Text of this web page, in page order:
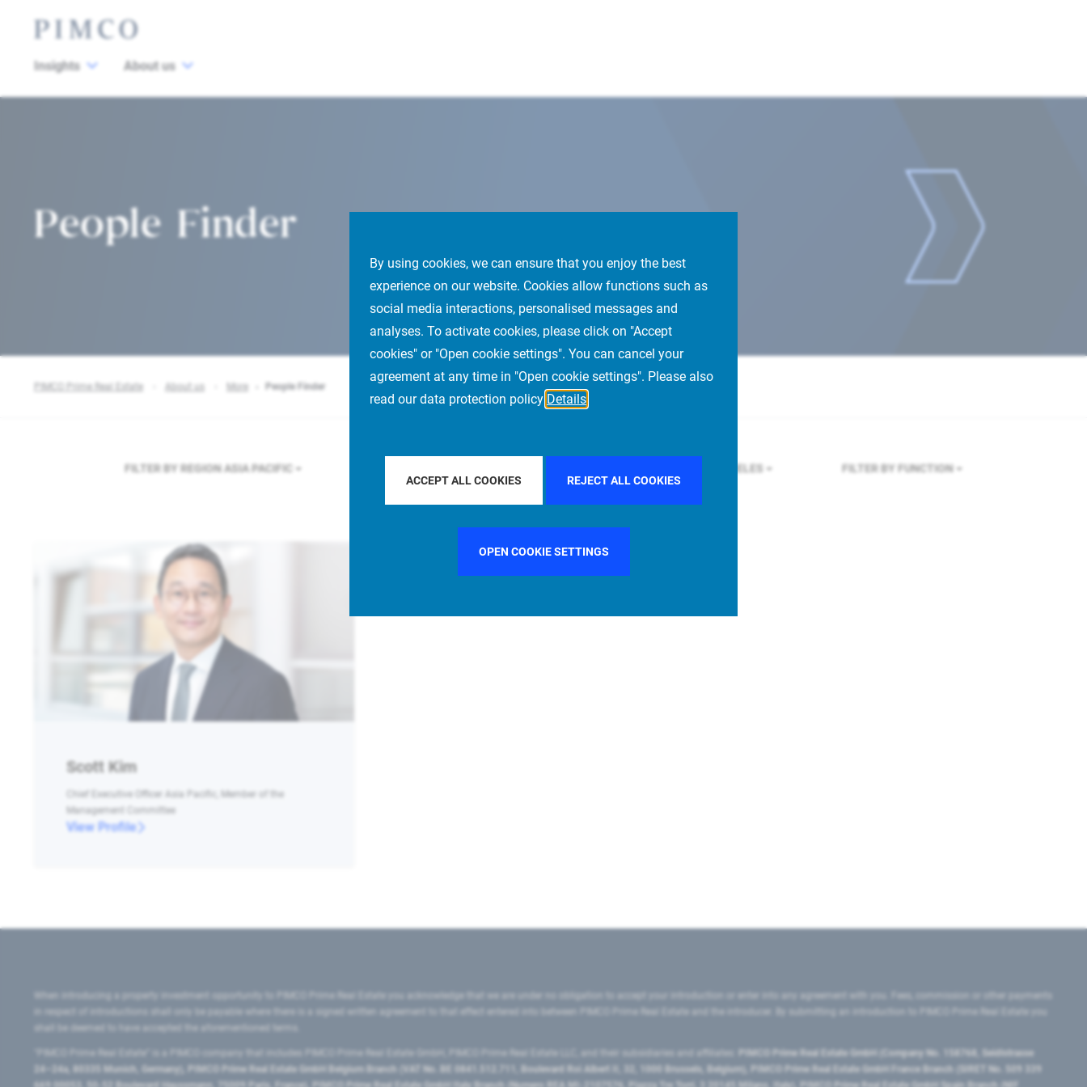
By using cookies, we can ensure that you enjoy the best
experience on our website. Cookies allow functions such as
social media interactions, personalised messages and
analyses. To activate cookies, please click on "Accept
cookies" or "Open cookie settings". You can cancel your
agreement at any time in "Open cookie settings". Please also
read our data protection policy Details
ACCEPT ALL COOKIES REJECT ALL COOKIES
OPEN COOKIE SETTINGS
Insights About us
People Finder
PIMCO Prime Real Estate About us More People Finder
FILTER BY REGION ASIA PACIFIC LOS ANGELES FILTER BY FUNCTION
Scott Kim
Chief Executive Officer Asia Pacific, Member of the
Management Committee
View Profile
When introducing a property investment opportunity to PIMCO Prime Real Estate you acknowledge that we are under no obligation to accept your introduction or enter into any agreement with you. Fees, commission or other payments
in respect of introductions shall only be payable where there is a signed written agreement to that effect entered into between PIMCO Prime Real Estate and the introducer. By submitting an introduction to PIMCO Prime Real Estate you
shall be deemed to have accepted the aforementioned terms.
"PIMCO Prime Real Estate” is a PIMCO company that includes PIMCO Prime Real Estate GmbH, PIMCO Prime Real Estate LLC, and their subsidiaries and affiliates:
PIMCO Prime Real Estate GmbH (Company No. 158768, Seidlstrasse
24–24a, 80335 Munich, Germany), PIMCO Prime Real Estate GmbH Belgium Branch (VAT No. BE 0841.512.711, Boulevard Roi Albert II, 32, 1000 Brussels, Belgium), PIMCO Prime Real Estate GmbH France Branch (SIRET No. 509 339